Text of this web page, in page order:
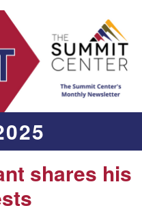
shares his